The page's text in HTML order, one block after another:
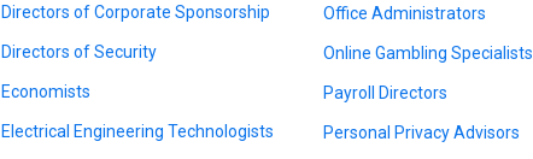
Directors of Corporate Sponsorship
Directors of Security
Economists
Electrical Engineering Technologists
Office Administrators
Online Gambling Specialists
Payroll Directors
Personal Privacy Advisors